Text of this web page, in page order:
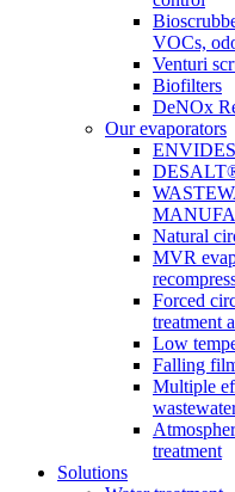
VOCs,
Venturi
Biofilters
DeNOx
Our evaporators
Natural
MVR
Forced
treatment
Low
Falling
Multiple
treatment
Solutions